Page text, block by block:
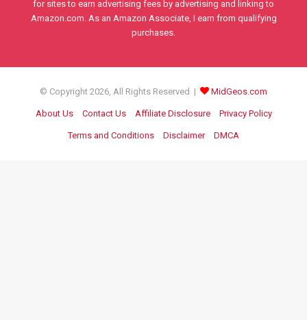
for sites to earn advertising fees by advertising and linking to
Amazon.com. As an Amazon Associate, I earn from qualifying
purchases.
© Copyright 2026, All Rights Reserved | MidGeos.com
About Us Contact Us Affiliate Disclosure Privacy Policy
Terms and Conditions Disclaimer DMCA